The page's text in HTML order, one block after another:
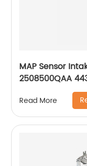
MAP Sensor
2508500QAA
Laguna
Symbol
Read More